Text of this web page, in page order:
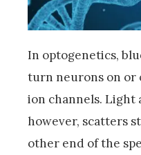
In optogenetics,
turn neurons on or
ion channels. Light
however, scatters
other end of the